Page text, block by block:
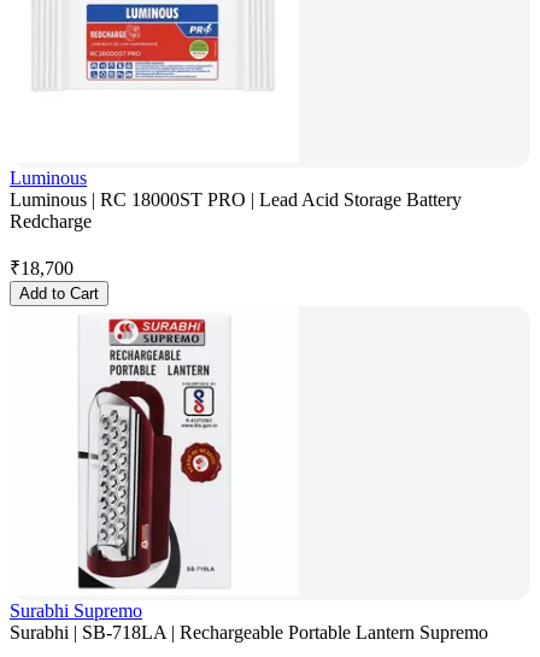
Luminous
Luminous | RC 18000ST PRO | Lead Acid Storage Battery
Redcharge
₹18,700
Add to Cart
Surabhi Supremo
Surabhi | SB-718LA | Rechargeable Portable Lantern Supremo